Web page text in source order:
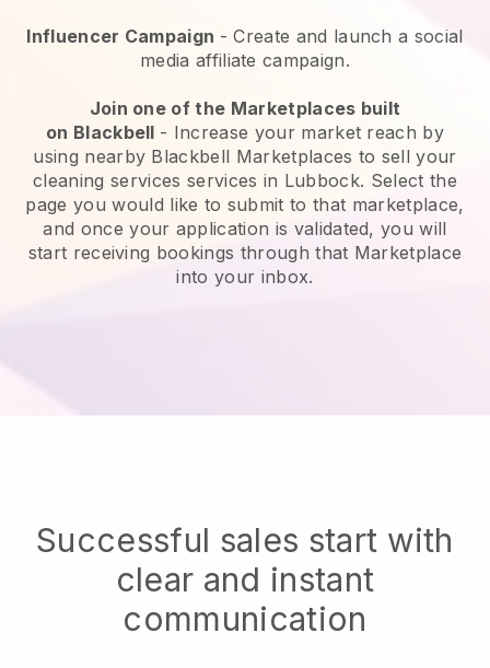
Influencer Campaign - Create and launch a social
media affiliate campaign.
Join one of the Marketplaces built
on Blackbell - Increase your market reach by
using nearby Blackbell Marketplaces to sell your
cleaning services services in Lubbock. Select the
page you would like to submit to that marketplace,
and once your application is validated, you will
start receiving bookings through that Marketplace
into your inbox.
Successful sales start with
clear and instant
communication